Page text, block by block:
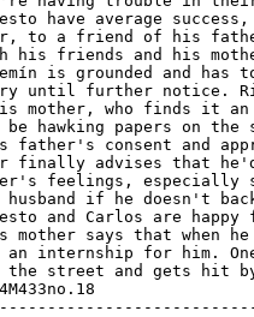
have average
to a friend of his
his friends and his
is grounded and has
until further notice.
mother, who finds it
be hawking papers on the
father's consent and
finally advises that
feelings, especially
husband if he doesn't
and Carlos are happy
mother says that when
an internship for him.
the street and gets hit